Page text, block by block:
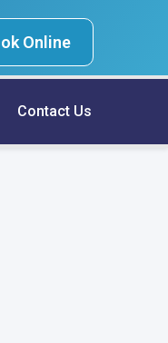
Online
Contact Us